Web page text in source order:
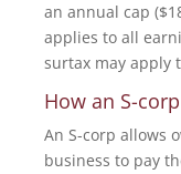
an annual cap
applies to all
surtax may apply
How an S-
An S-corp allows
business to pay